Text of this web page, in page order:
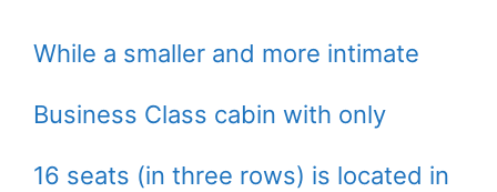
While a smaller and more intimate
Business Class cabin with only
16 seats (in three rows) is located in